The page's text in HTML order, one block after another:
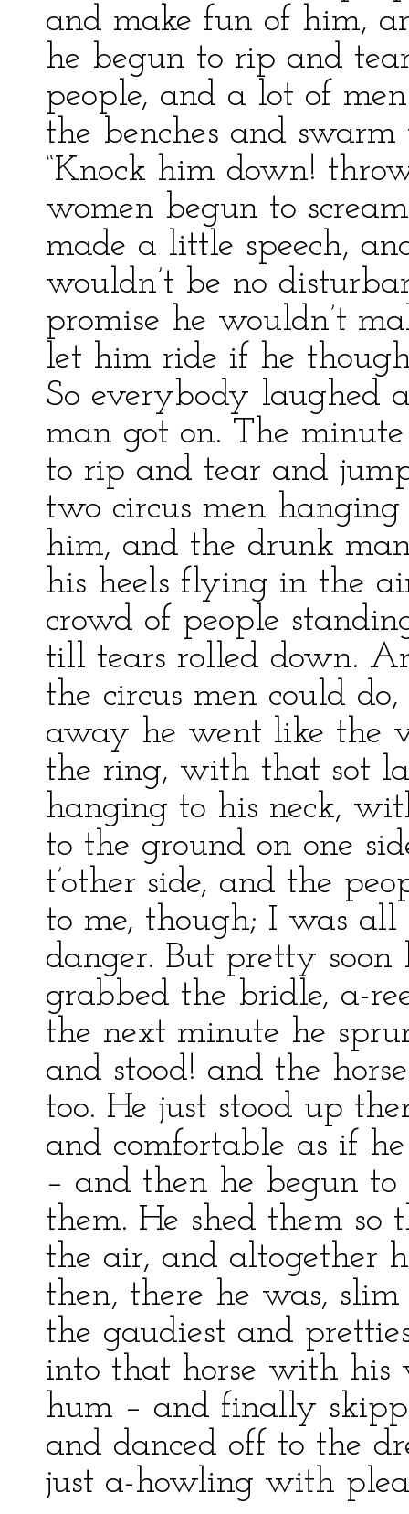
and make fun of him,
he begun to rip and
people, and a lot of
the benches and
“Knock him down!
women begun to
made a little speech,
wouldn’t be no
promise he wouldn’t
let him ride if he
So everybody laughed
man got on. The
to rip and tear and
two circus men
him, and the drunk
his heels flying in the
crowd of people
till tears rolled down.
the circus men could
away he went like the
the ring, with that sot
hanging to his neck,
to the ground on one
t’other side, and the
to me, though; I was all
danger. But pretty
grabbed the bridle, a-
the next minute he
and stood! and the
too. He just stood up
and comfortable as if
– and then he begun
them. He shed them
the air, and altogether
then, there he was, slim
the gaudiest and
into that horse with
hum – and finally
and danced off to the
just a-howling with